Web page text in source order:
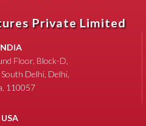
Private Limited
Floor, Block-D,
Delhi, Delhi,
110057
USA